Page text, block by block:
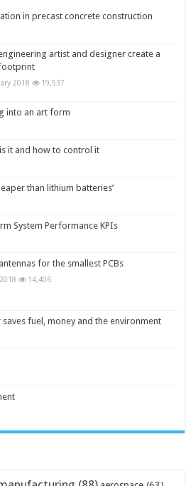
in precast concrete construction
artist and designer create a
2018 19,537
into an art form
it and how to control it
than lithium batteries’
System Performance KPIs
for the smallest PCBs
14,406
fuel, money and the environment